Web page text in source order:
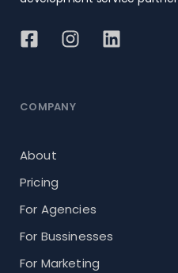
COMPANY
About
Pricing
For Agencies
For Bussinesses
For Marketing